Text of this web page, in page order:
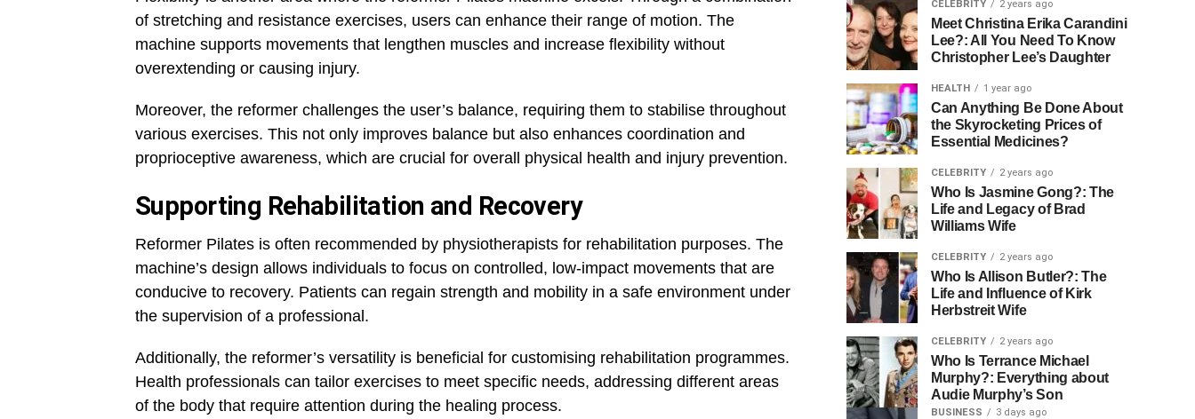
of stretching and resistance exercises, users can enhance their range of motion. The
machine supports movements that lengthen muscles and increase flexibility without
overextending or causing injury.
Moreover, the reformer challenges the user’s balance, requiring them to stabilise throughout
various exercises. This not only improves balance but also enhances coordination and
proprioceptive awareness, which are crucial for overall physical health and injury prevention.
Supporting Rehabilitation and Recovery
Reformer Pilates is often recommended by physiotherapists for rehabilitation purposes. The
machine’s design allows individuals to focus on controlled, low-impact movements that are
conducive to recovery. Patients can regain strength and mobility in a safe environment under
the supervision of a professional.
Additionally, the reformer’s versatility is beneficial for customising rehabilitation programmes.
Health professionals can tailor exercises to meet specific needs, addressing different areas
of the body that require attention during the healing process.
CELEBRITY 2 years ago
Meet Christina Erika Carandini
Lee?: All You Need To Know
Christopher Lee’s Daughter
HEALTH 1 year ago
Can Anything Be Done About
the Skyrocketing Prices of
Essential Medicines?
CELEBRITY 2 years ago
Who Is Jasmine Gong?: The
Life and Legacy of Brad
Williams Wife
CELEBRITY 2 years ago
Who Is Allison Butler?: The
Life and Influence of Kirk
Herbstreit Wife
CELEBRITY 2 years ago
Who Is Terrance Michael
Murphy?: Everything about
Audie Murphy’s Son
BUSINESS 3 days ago